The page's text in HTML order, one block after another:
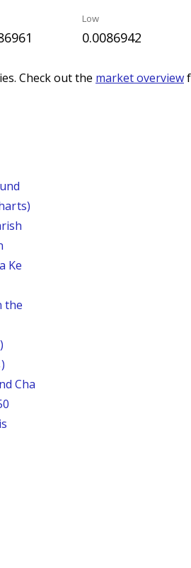
Low
0.0086942
Check out the market overview
Ke
the
Cha